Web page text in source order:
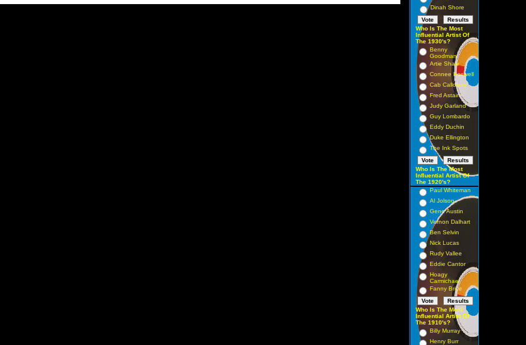
Dinah Shore
Who Is The Most
Influential Artist Of
The 1930's?
Benny
Goodman
Artie Shaw
Connee Boswell
Cab Calloway
Fred Astaire
Judy Garland
Guy Lombardo
Eddy Duchin
Duke Ellington
The Ink Spots
Who Is The Most
Influential Artist Of
The 1920's?
Paul Whiteman
Al Jolson
Gene Austin
Vernon Dalhart
Ben Selvin
Nick Lucas
Rudy Vallee
Eddie Cantor
Hoagy
Carmichael
Fanny Brice
Who Is The Most
Influential Artist Of
The 1910's?
Billy Murray
Henry Burr